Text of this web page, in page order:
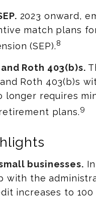
2023 onward,
match plans
(SEP).8
Roth 403(b)s.
Roth 403(b)s
longer requires
plans.9
businesses.
with the
increases to